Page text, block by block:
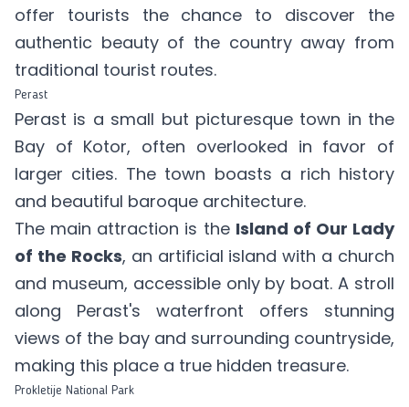
offer tourists the chance to discover the
authentic beauty of the country away from
traditional tourist routes.
Perast
Perast is a small but picturesque town in the
Bay of Kotor, often overlooked in favor of
larger cities. The town boasts a rich history
and beautiful baroque architecture.
The main attraction is the Island of Our Lady
of the Rocks, an artificial island with a church
and museum, accessible only by boat. A stroll
along Perast's waterfront offers stunning
views of the bay and surrounding countryside,
making this place a true hidden treasure.
Prokletije National Park